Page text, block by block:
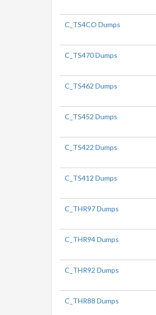
C_TS4CO Dumps
C_TS470 Dumps
C_TS462 Dumps
C_TS452 Dumps
C_TS422 Dumps
C_TS412 Dumps
C_THR97 Dumps
C_THR94 Dumps
C_THR92 Dumps
C_THR88 Dumps